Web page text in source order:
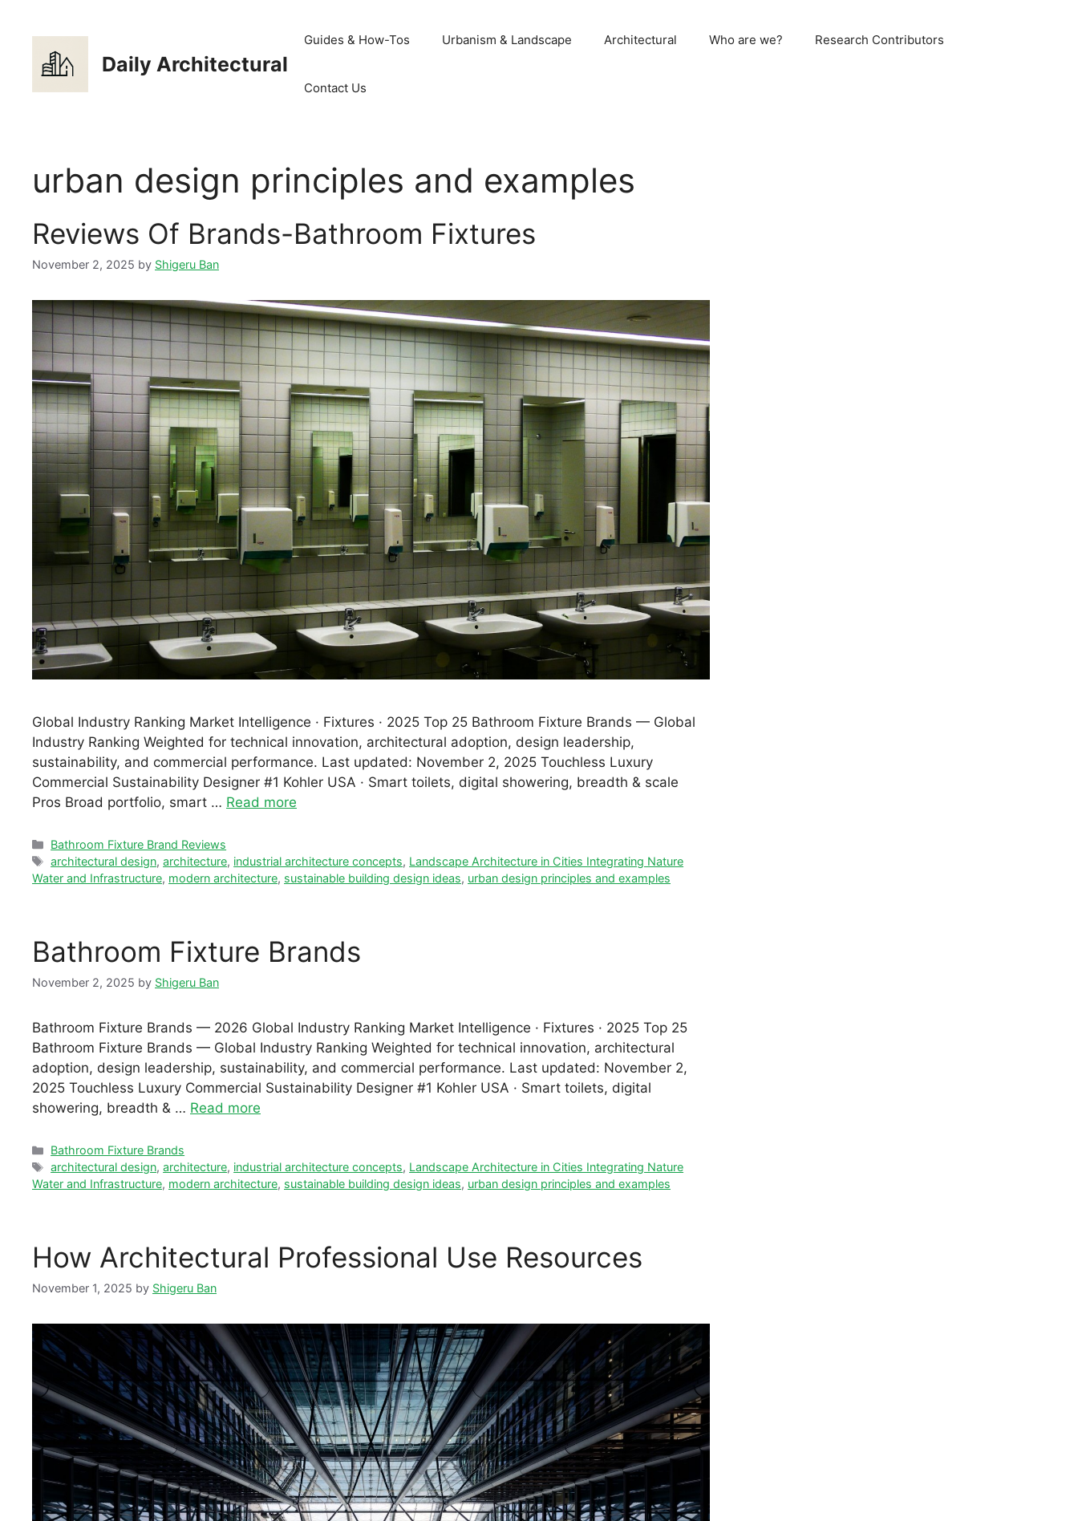
Daily Architectural
Guides & How-Tos Urbanism & Landscape Architectural Who are we? Research Contributors
Contact Us
urban design principles and examples
Reviews Of Brands-Bathroom Fixtures
November 2, 2025 by Shigeru Ban
Global Industry Ranking Market Intelligence · Fixtures · 2025 Top 25 Bathroom Fixture Brands — Global
Industry Ranking Weighted for technical innovation, architectural adoption, design leadership,
sustainability, and commercial performance. Last updated: November 2, 2025 Touchless Luxury
Commercial Sustainability Designer #1 Kohler USA · Smart toilets, digital showering, breadth & scale
Pros Broad portfolio, smart … Read more
Categories
Bathroom Fixture Brand Reviews
Tags
architectural design,architecture, industrial architecture concepts, Landscape Architecture in Cities Integrating Nature
Water and Infrastructure, modern architecture, sustainable building design ideas, urban design principles and examples
Bathroom Fixture Brands
November 2, 2025 by Shigeru Ban
Bathroom Fixture Brands — 2026 Global Industry Ranking Market Intelligence · Fixtures · 2025 Top 25
Bathroom Fixture Brands — Global Industry Ranking Weighted for technical innovation, architectural
adoption, design leadership, sustainability, and commercial performance. Last updated: November 2,
2025 Touchless Luxury Commercial Sustainability Designer #1 Kohler USA · Smart toilets, digital
showering, breadth & … Read more
Categories
Bathroom Fixture Brands
Tags
architectural design,architecture, industrial architecture concepts, Landscape Architecture in Cities Integrating Nature
Water and Infrastructure, modern architecture, sustainable building design ideas, urban design principles and examples
How Architectural Professional Use Resources
November 1, 2025 by Shigeru Ban